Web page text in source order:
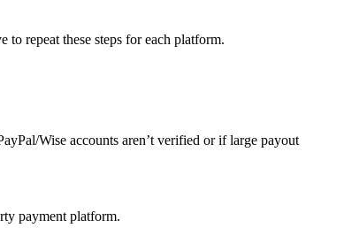
repeat these steps for each platform.
Wise accounts aren’t verified or if large payout
payment platform.